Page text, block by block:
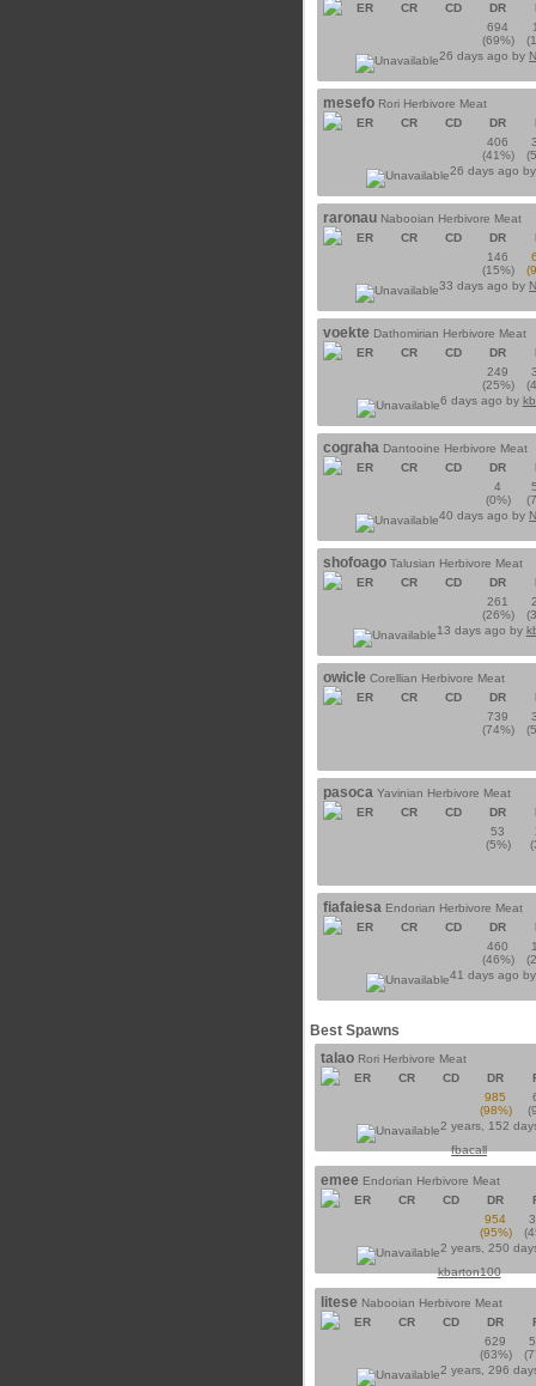
ER CR CD DR
694
(69%)
26 days ago by
mesefo Rori Herbivore Meat
ER
CR CD DR
406
(41%)
26 days ago
raronau Nabooian Herbivore Meat
ER
CR CD DR
146
(15%)
33 days ago by
voekte Dathomirian Herbivore Meat
ER
CR CD DR
249
(25%)
6 days ago by
cograha Dantooine Herbivore Meat
ER
CR CD DR
4
(0%)
40 days ago by
shofoago Talusian Herbivore Meat
ER
CR CD DR
261
(26%)
13 days ago by
owicle Corellian Herbivore Meat
ER
CR CD DR
739
(74%)
pasoca Yavinian Herbivore Meat
ER
CR CD DR
53
(5%)
fiafaiesa Endorian Herbivore Meat
ER
CR CD DR
460
(46%)
41 days ago
Best Spawns
talao Rori Herbivore Meat
ER
CR CD DR
985
(98%)
2 years, 152
fbacall
emee Endorian Herbivore Meat
ER
CR CD DR
954
(95%)
2 years, 250
kbarton100
litese Nabooian Herbivore Meat
ER
CR CD DR
629
(63%)
2 years, 296